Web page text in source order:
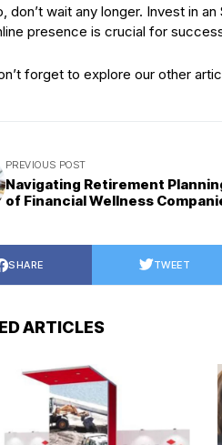
don’t wait any longer. Invest in
presence is crucial for
forget to explore our other
PREVIOUS POST
Navigating Retirement
of Financial Wellness
SHARE TWEET
ARTICLES